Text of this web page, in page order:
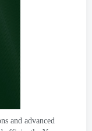
and advanced